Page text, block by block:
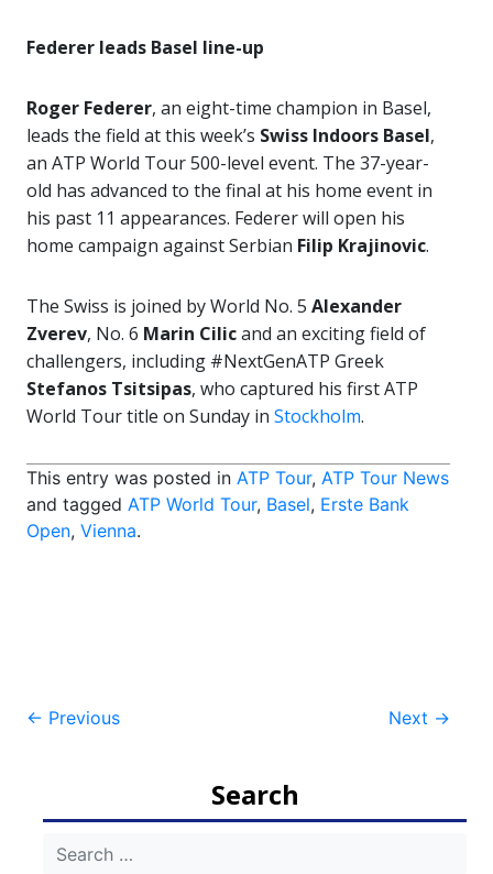
Federer leads Basel line-up
Roger Federer, an eight-time champion in Basel,
leads the field at this week’s Swiss Indoors Basel,
an ATP World Tour 500-level event. The 37-year-
old has advanced to the final at his home event in
his past 11 appearances. Federer will open his
home campaign against Serbian Filip Krajinovic.
The Swiss is joined by World No. 5 Alexander
Zverev, No. 6 Marin Cilicand an exciting field of
challengers, including #NextGenATP Greek
Stefanos Tsitsipas, who captured his first ATP
World Tour title on Sunday in Stockholm.
This entry was posted in ATP Tour, ATP Tour News
and tagged ATP World Tour, Basel, Erste Bank
Open, Vienna.
Post
← Previous Next →
Search